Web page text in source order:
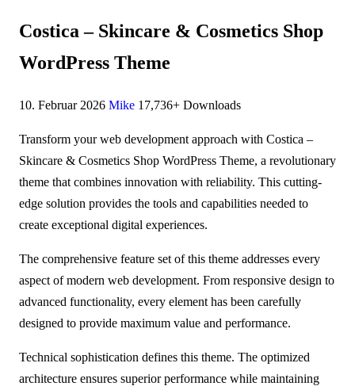
Costica – Skincare & Cosmetics Shop
WordPress Theme
10. Februar 2026 Mike 17,736+ Downloads
Transform your web development approach with Costica –
Skincare & Cosmetics Shop WordPress Theme, a revolutionary
theme that combines innovation with reliability. This cutting-
edge solution provides the tools and capabilities needed to
create exceptional digital experiences.
The comprehensive feature set of this theme addresses every
aspect of modern web development. From responsive design to
advanced functionality, every element has been carefully
designed to provide maximum value and performance.
Technical sophistication defines this theme. The optimized
architecture ensures superior performance while maintaining